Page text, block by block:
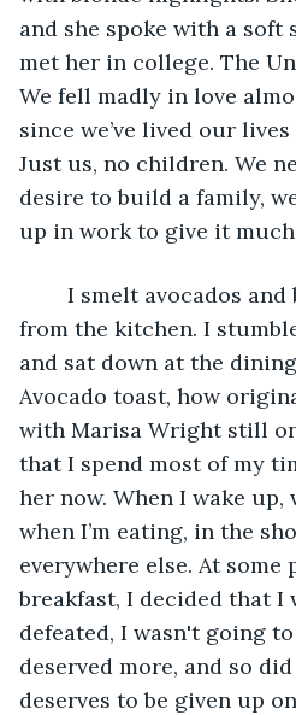
and she spoke with a soft
met her in college. The
We fell madly in love
since we’ve lived our
Just us, no children. We
desire to build a family,
up in work to give it
from the kitchen. I
and sat down at the
Avocado toast, how
with Marisa Wright still
that I spend most of my
her now. When I wake up,
when I’m eating, in the
everywhere else. At
breakfast, I decided that I
defeated, I wasn't going
deserved more, and so
deserves to be given up